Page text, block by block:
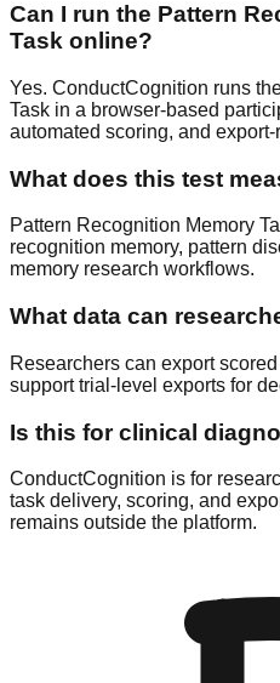
Can I run the Pattern
Task online?
Yes. ConductCognition runs
Task in a browser-based
automated scoring, and
What does this test
Pattern Recognition Memory
recognition memory, pattern
memory research workflows.
What data can
Researchers can export
support trial-level exports for
Is this for clinical
ConductCognition is for
task delivery, scoring, and
remains outside the platform.